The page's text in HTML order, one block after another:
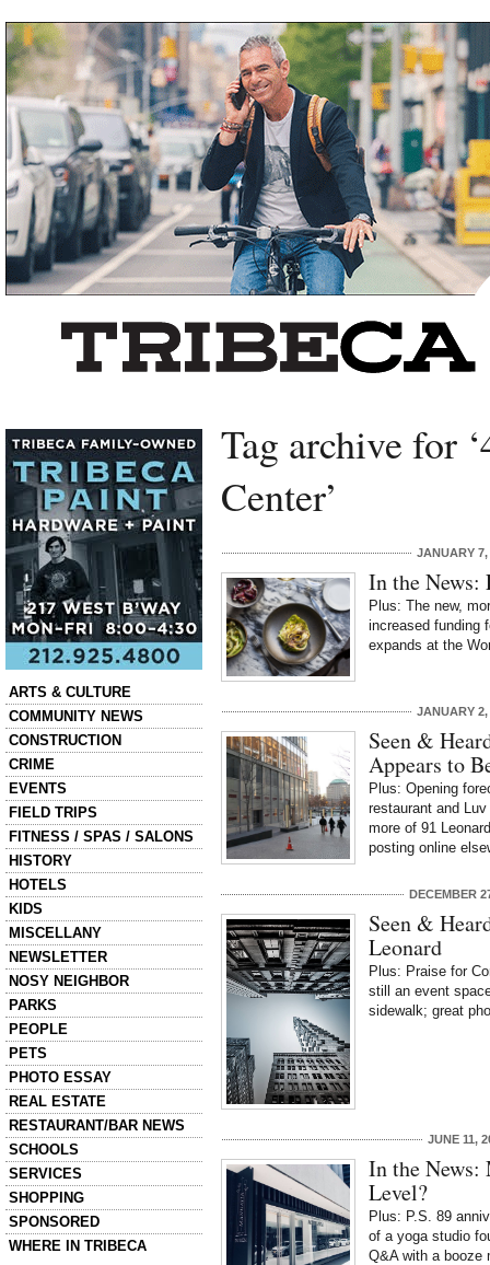
ARTS & CULTURE
COMMUNITY NEWS
CONSTRUCTION
CRIME
EVENTS
FIELD TRIPS
FITNESS / SPAS / SALONS
HISTORY
HOTELS
KIDS
MISCELLANY
NEWSLETTER
NOSY NEIGHBOR
PARKS
PEOPLE
PETS
PHOTO ESSAY
REAL ESTATE
RESTAURANT/BAR NEWS
SCHOOLS
SERVICES
SHOPPING
SPONSORED
WHERE IN TRIBECA
Tag archive for
Center’
JANUARY 7,
In the News:
Plus: The new,
increased funding
expands at the
JANUARY 2,
Seen &
Appears to
Plus: Opening
restaurant and
more of 91
posting online
DECEMBER
Seen &
Leonard
Plus: Praise for
still an event
sidewalk; great
JUNE 11,
In the News:
Level?
Plus: P.S. 89
of a yoga studio
Q&A with a booze